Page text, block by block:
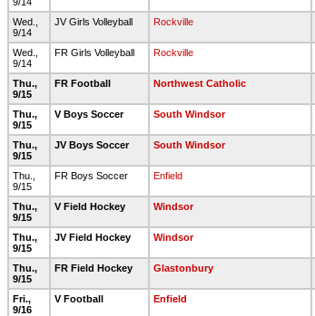
Wed.,
9/14
JV Girls Volleyball Rockville
Wed.,
9/14
FR Girls Volleyball Rockville
Thu.,
9/15
FR Football Northwest Catholic
Thu.,
9/15
V Boys Soccer South Windsor
Thu.,
9/15
JV Boys Soccer South Windsor
Thu.,
9/15
FR Boys Soccer Enfield
Thu.,
9/15
V Field Hockey Windsor
Thu.,
9/15
JV Field Hockey Windsor
Thu.,
9/15
FR Field Hockey Glastonbury
Fri.,
9/16
V Football Enfield